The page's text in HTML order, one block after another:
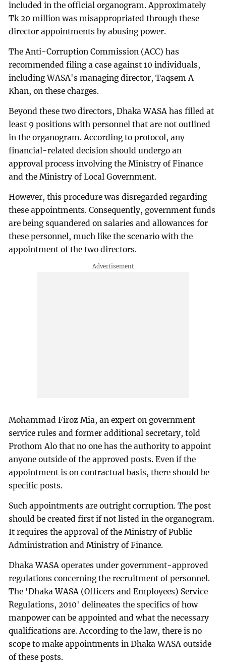
included in the official organogram. Approximately
Tk 20 million was misappropriated through these
director appointments by abusing power.
The Anti-Corruption Commission (ACC) has
recommended filing a case against 10 individuals,
including WASA's managing director, Taqsem A
Khan, on these charges.
Beyond these two directors, Dhaka WASA has filled at
least 9 positions with personnel that are not outlined
in the organogram. According to protocol, any
financial-related decision should undergo an
approval process involving the Ministry of Finance
and the Ministry of Local Government.
However, this procedure was disregarded regarding
these appointments. Consequently, government funds
are being squandered on salaries and allowances for
these personnel, much like the scenario with the
appointment of the two directors.
Mohammad Firoz Mia, an expert on government
service rules and former additional secretary, told
Prothom Alo that no one has the authority to appoint
anyone outside of the approved posts. Even if the
appointment is on contractual basis, there should be
specific posts.
Such appointments are outright corruption. The post
should be created first if not listed in the organogram.
It requires the approval of the Ministry of Public
Administration and Ministry of Finance.
Dhaka WASA operates under government-approved
regulations concerning the recruitment of personnel.
The 'Dhaka WASA (Officers and Employees) Service
Regulations, 2010' delineates the specifics of how
manpower can be appointed and what the necessary
qualifications are. According to the law, there is no
scope to make appointments in Dhaka WASA outside
of these posts.